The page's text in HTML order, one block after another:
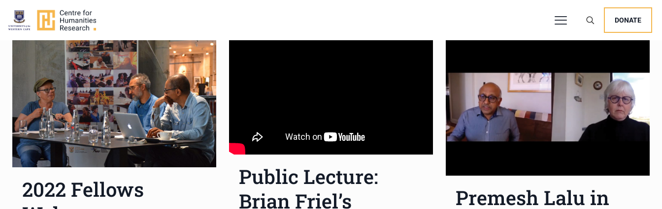
DONATE
2022 Fellows
Public Lecture:
Brian Friel’s
Premesh Lalu in